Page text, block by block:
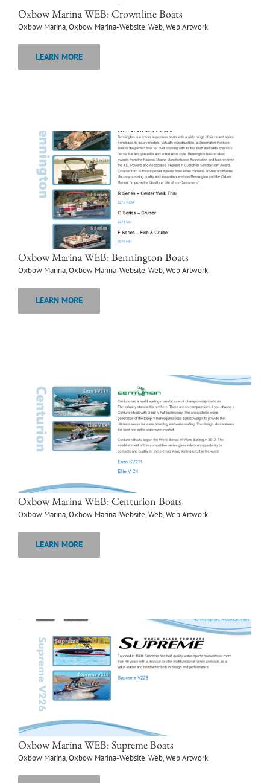
Oxbow Marina WEB: Crownline Boats
Oxbow Marina,Oxbow Marina-Website,Web,Web Artwork
LEARN MORE
Oxbow Marina WEB: Bennington Boats
Oxbow Marina,Oxbow Marina-Website,Web,Web Artwork
LEARN MORE
Oxbow Marina WEB: Centurion Boats
Oxbow Marina,Oxbow Marina-Website,Web,Web Artwork
LEARN MORE
Oxbow Marina WEB: Supreme Boats
Oxbow Marina,Oxbow Marina-Website,Web,Web Artwork